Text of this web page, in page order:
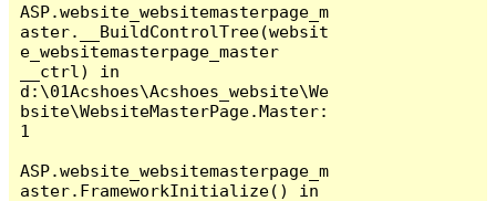
ASP.website_websitemasterpage_m
aster.__BuildControlTree(websit
e_websitemasterpage_master
__ctrl) in
d:\01Acshoes\Acshoes_website\We
bsite\WebsiteMasterPage.Master:
1
ASP.website_websitemasterpage_m
aster.FrameworkInitialize() in